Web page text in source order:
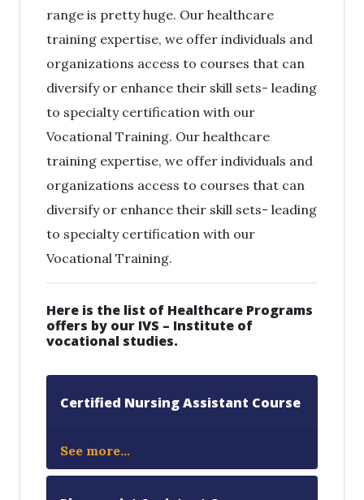
range is pretty huge. Our healthcare
training expertise, we offer individuals and
organizations access to courses that can
diversify or enhance their skill sets- leading
to specialty certification with our
Vocational Training. Our healthcare
training expertise, we offer individuals and
organizations access to courses that can
diversify or enhance their skill sets- leading
to specialty certification with our
Vocational Training.
Here is the list of Healthcare Programs
offers by our IVS – Institute of
vocational studies.
Certified Nursing Assistant Course
See more...